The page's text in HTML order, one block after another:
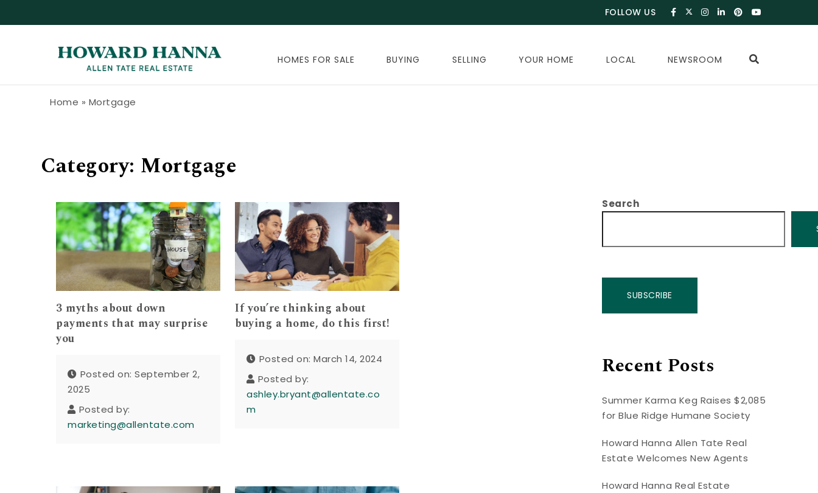
FOLLOW US
HOMES FOR SALE BUYING SELLING YOUR HOME LOCAL NEWSROOM
Home » Mortgage
Category: Mortgage
3 myths about down
payments that may surprise
you
Posted on: September 2,
2025
Posted by:
marketing@allentate.com
If you’re thinking about
buying a home, do this first!
Posted on: March 14, 2024
Posted by:
ashley.bryant@allentate.co
m
Search
SUBSCRIBE
Recent Posts
Summer Karma Keg Raises $2,085
for Blue Ridge Humane Society
Howard Hanna Allen Tate Real
Estate Welcomes New Agents
Howard Hanna Real Estate